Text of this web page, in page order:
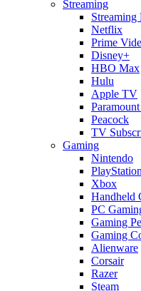
Streaming
Streaming
Netflix
Prime
Disney+
HBO Max
Hulu
Apple TV
Peacock
TV
Gaming
Nintendo
PlayStation
Xbox
Handheld
PC
Gaming
Gaming
Alienware
Corsair
Razer
Steam